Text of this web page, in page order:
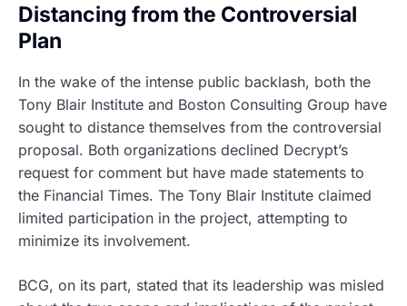
Distancing from the Controversial
Plan
In the wake of the intense public backlash, both the
Tony Blair Institute and Boston Consulting Group have
sought to distance themselves from the controversial
proposal. Both organizations declined Decrypt’s
request for comment but have made statements to
the Financial Times. The Tony Blair Institute claimed
limited participation in the project, attempting to
minimize its involvement.
BCG, on its part, stated that its leadership was misled